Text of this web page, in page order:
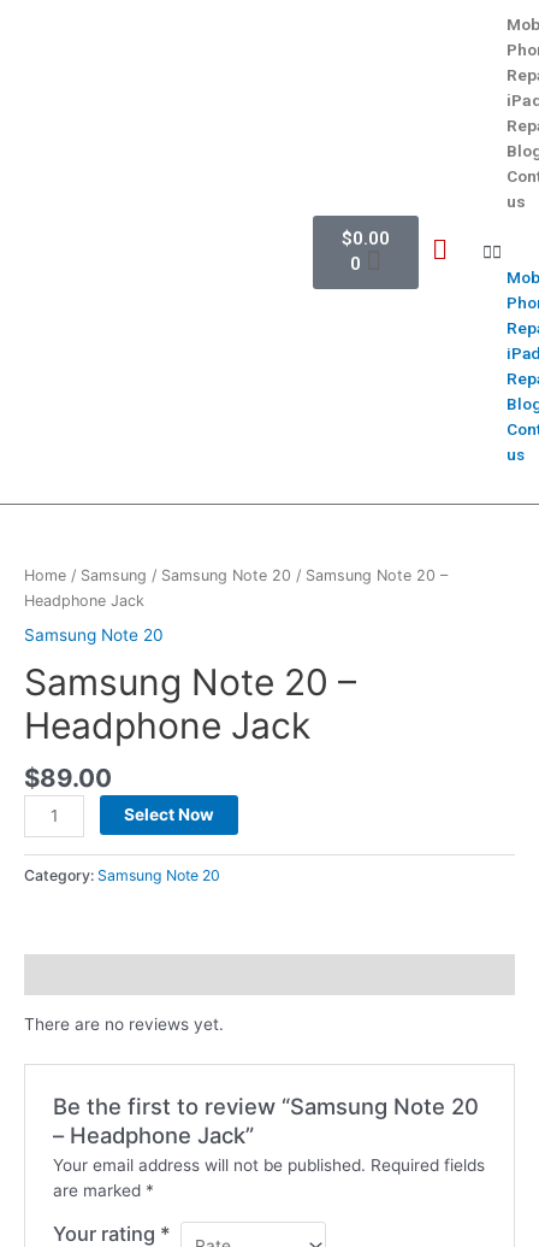
$0.00
0
us
us
Home / Samsung / Samsung Note 20 / Samsung Note 20 –
Headphone Jack
Samsung Note 20
Samsung Note 20 –
Headphone Jack
$89.00
Select Now
Category: Samsung Note 20
There are no reviews yet.
Be the first to review “Samsung Note 20
– Headphone Jack”
Your email address will not be published. Required fields
are marked *
Your rating *